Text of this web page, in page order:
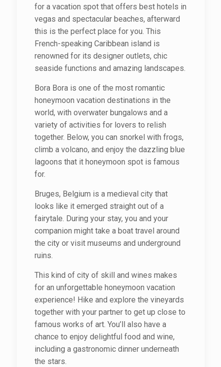
for a vacation spot that offers best hotels in
vegas and spectacular beaches, afterward
this is the perfect place for you. This
French-speaking Caribbean island is
renowned for its designer outlets, chic
seaside functions and amazing landscapes.
Bora Bora is one of the most romantic
honeymoon vacation destinations in the
world, with overwater bungalows and a
variety of activities for lovers to relish
together. Below, you can snorkel with frogs,
climb a volcano, and enjoy the dazzling blue
lagoons that it honeymoon spot is famous
for.
Bruges, Belgium is a medieval city that
looks like it emerged straight out of a
fairytale. During your stay, you and your
companion might take a boat travel around
the city or visit museums and underground
ruins.
This kind of city of skill and wines makes
for an unforgettable honeymoon vacation
experience! Hike and explore the vineyards
together with your partner to get up close to
famous works of art. You’ll also have a
chance to enjoy delightful food and wine,
including a gastronomic dinner underneath
the stars.